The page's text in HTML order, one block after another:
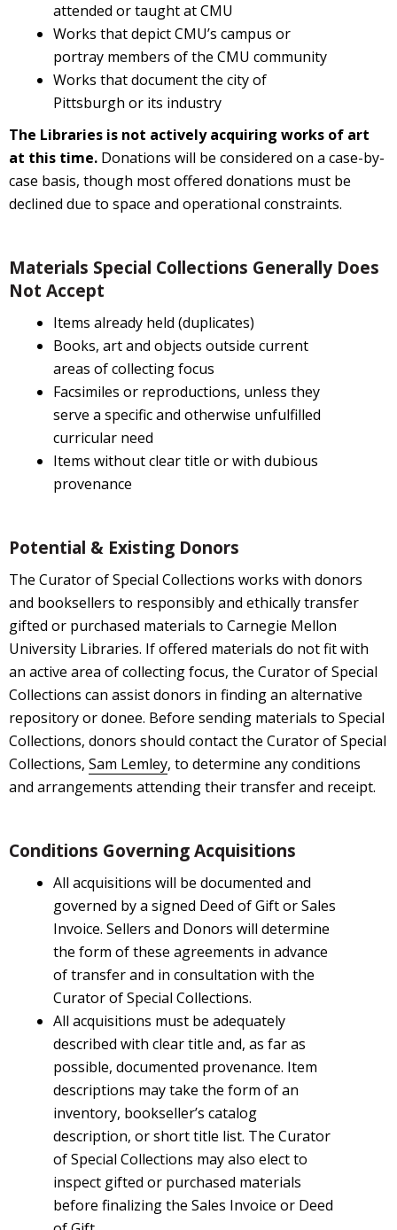
attended or taught at CMU
Works that depict CMU’s campus or
portray members of the CMU community
Works that document the city of
Pittsburgh or its industry
The Libraries is not actively acquiring works of art
at this time. Donations will be considered on a case-by-
case basis, though most offered donations must be
declined due to space and operational constraints.
Materials Special Collections Generally Does
Not Accept
Items already held (duplicates)
Books, art and objects outside current
areas of collecting focus
Facsimiles or reproductions, unless they
serve a specific and otherwise unfulfilled
curricular need
Items without clear title or with dubious
provenance
Potential & Existing Donors
The Curator of Special Collections works with donors
and booksellers to responsibly and ethically transfer
gifted or purchased materials to Carnegie Mellon
University Libraries. If offered materials do not fit with
an active area of collecting focus, the Curator of Special
Collections can assist donors in finding an alternative
repository or donee. Before sending materials to Special
Collections, donors should contact the Curator of Special
Collections, Sam Lemley, to determine any conditions
and arrangements attending their transfer and receipt.
Conditions Governing Acquisitions
All acquisitions will be documented and
governed by a signed Deed of Gift or Sales
Invoice. Sellers and Donors will determine
the form of these agreements in advance
of transfer and in consultation with the
Curator of Special Collections.
All acquisitions must be adequately
described with clear title and, as far as
possible, documented provenance. Item
descriptions may take the form of an
inventory, bookseller’s catalog
description, or short title list. The Curator
of Special Collections may also elect to
inspect gifted or purchased materials
before finalizing the Sales Invoice or Deed